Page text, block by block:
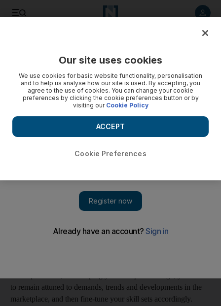
How to succeed at your job in volatile times
Staying where you are at in your career is not enough. You
should be planning, learning and networking your way to
The road to career success is neither static nor accidental.
Successful professionals are those who are able to sustain and
taking initiative regularly and working relentlessly but smartly to
to remain attuned to demands, trends and developments in the
marketplace, and then fine-tune your skill sets accordingly.
Our site uses cookies
We use cookies for basic website functionality, personalisation
and to help us analyse how our site is used. By accepting, you
agree to the use of cookies. You can change your cookie
preferences by clicking the cookie preferences button or by
visiting our Cookie Policy
Cookie Preferences
ACCEPT